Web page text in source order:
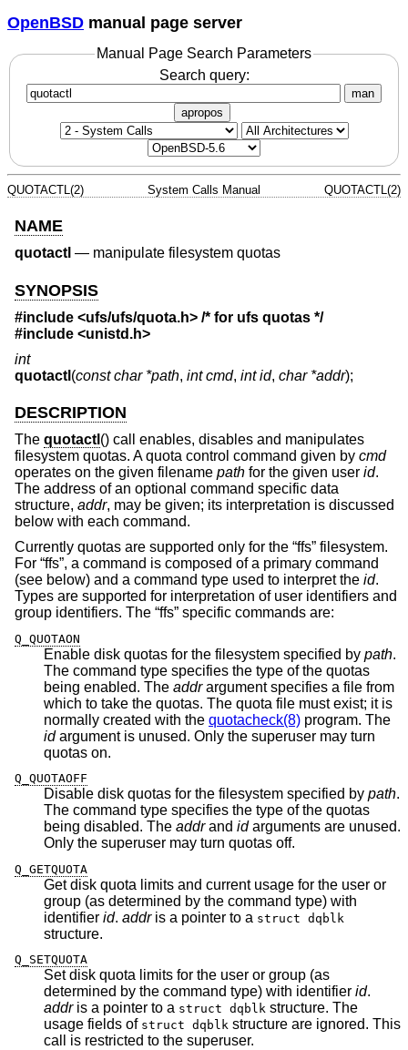
OpenBSD manual page server
Manual Page Search Parameters
Search query:
man
apropos
QUOTACTL(2) System Calls Manual QUOTACTL(2)
NAME
quotactl — manipulate filesystem quotas
SYNOPSIS
#include <ufs/ufs/quota.h> /* for ufs quotas */
#include <unistd.h>
int
quotactl (const char *path, int cmd, int id, char *addr);
DESCRIPTION
The quotactl () call enables, disables and manipulates
filesystem quotas. A quota control command given by cmd
operates on the given filename path for the given user id.
The address of an optional command specific data
structure, addr, may be given; its interpretation is discussed
below with each command.
Currently quotas are supported only for the “ffs” filesystem.
For “ffs”, a command is composed of a primary command
(see below) and a command type used to interpret the id.
Types are supported for interpretation of user identifiers and
group identifiers. The “ffs” specific commands are:
Q_QUOTAON
Enable disk quotas for the filesystem specified by path.
The command type specifies the type of the quotas
being enabled. The addrargument specifies a file from
which to take the quotas. The quota file must exist; it is
normally created with the quotacheck(8) program. The
idargument is unused. Only the superuser may turn
quotas on.
Q_QUOTAOFF
Disable disk quotas for the filesystem specified by path.
The command type specifies the type of the quotas
being disabled. The addrand idarguments are unused.
Only the superuser may turn quotas off.
Q_GETQUOTA
Get disk quota limits and current usage for the user or
group (as determined by the command type) with
identifier id. addris a pointer to a struct dqblk
structure.
Q_SETQUOTA
Set disk quota limits for the user or group (as
determined by the command type) with identifier id.
addr is a pointer to a struct dqblk structure. The
usage fields of struct dqblk structure are ignored. This
call is restricted to the superuser.